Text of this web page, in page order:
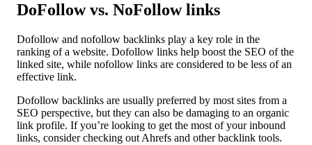
DoFollow vs. NoFollow links
Dofollow and nofollow backlinks play a key role in the
ranking of a website. Dofollow links help boost the SEO of the
linked site, while nofollow links are considered to be less of an
effective link.
Dofollow backlinks are usually preferred by most sites from a
SEO perspective, but they can also be damaging to an organic
link profile. If you’re looking to get the most of your inbound
links, consider checking out Ahrefs and other backlink tools.